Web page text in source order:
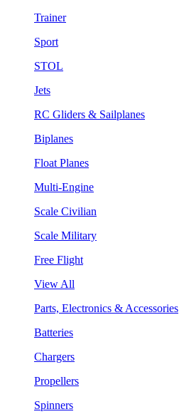
Trainer
Sport
STOL
Jets
RC Gliders & Sailplanes
Biplanes
Float Planes
Multi-Engine
Scale Civilian
Scale Military
Free Flight
View All
Parts, Electronics & Accessories
Batteries
Chargers
Propellers
Spinners